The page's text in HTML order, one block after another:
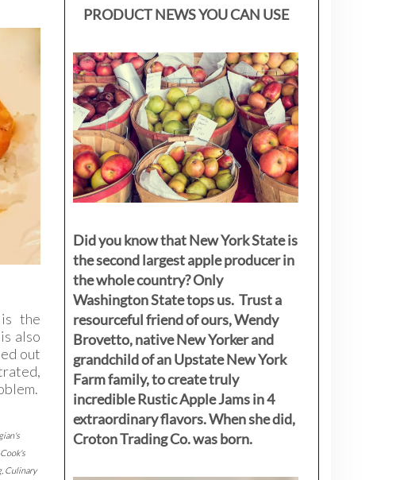
is the
also
out
Cook's
, Culinary
PRODUCT NEWS YOU CAN USE
Did you know that New York State is
the second largest apple producer in
the whole country? Only
Washington State tops us. Trust a
resourceful friend of ours, Wendy
Brovetto, native New Yorker and
grandchild of an Upstate New York
Farm family, to create truly
incredible Rustic Apple Jams in 4
extraordinary flavors. When she did,
Croton Trading Co. was born.